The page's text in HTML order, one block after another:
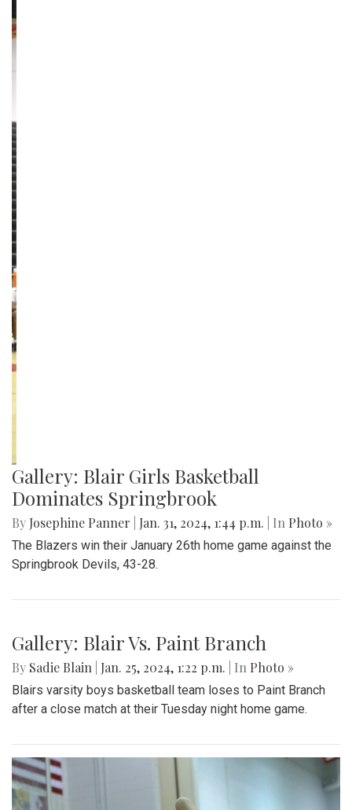
Gallery: Blair Girls Basketball
Dominates Springbrook
By Josephine Panner Jan. 31, 2024, 1:44 p.m. | In Photo »
The Blazers win their January 26th home game against the
Springbrook Devils, 43-28.
Gallery: Blair Vs. Paint Branch
By Sadie Blain Jan. 25, 2024, 1:22 p.m. | In Photo »
Blairs varsity boys basketball team loses to Paint Branch
after a close match at their Tuesday night home game.